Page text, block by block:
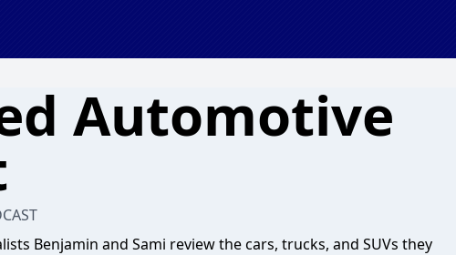
Automotive
Benjamin and Sami review the cars, trucks, and SUVs they